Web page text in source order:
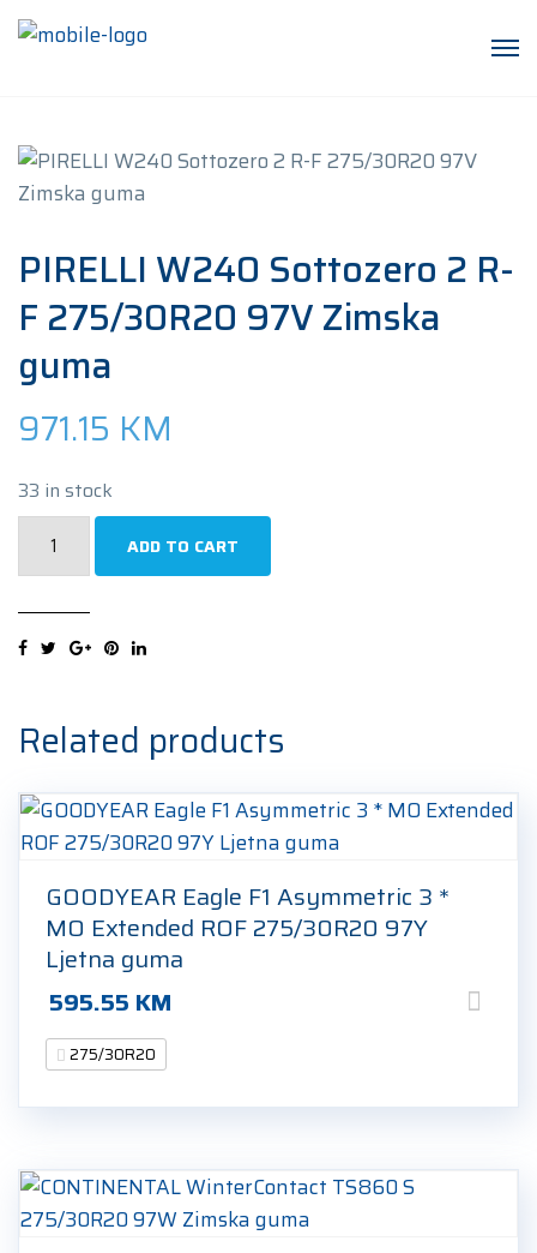
PIRELLI W240 Sottozero 2 R-
F 275/30R20 97V Zimska
guma
971.15 KM
33 in stock
R-
275/30R20
97V
Zimska
guma
quantity
ADD TO CART
Related products
GOODYEAR Eagle F1 Asymmetric 3 *
MO Extended ROF 275/30R20 97Y
Ljetna guma
595.55 KM
275/30R20